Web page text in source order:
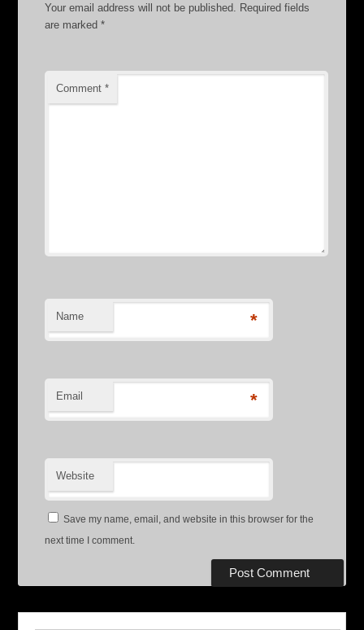
Your email address will not be published.
Required fields
are marked*
Comment*
Name *
Email *
Website
Save my name, email, and website in this browser for the
next time I comment.